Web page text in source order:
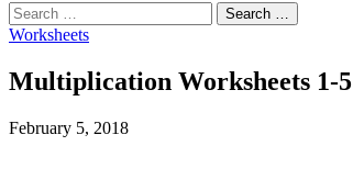
Worksheets
Multiplication Worksheets 1-5
February 5, 2018